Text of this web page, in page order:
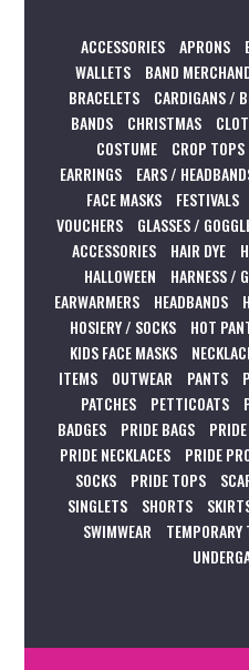
ACCESSORIES APRONS
WALLETS
BAND
BRACELETS
CARDIGANS /
BANDS
CHRISTMAS
COSTUME
CROP TOPS
EARRINGS
EARS /
FACE MASKS
FESTIVALS
VOUCHERS
GLASSES /
ACCESSORIES
HAIR DYE
HALLOWEEN
HARNESS /
EARWARMERS
HEADBANDS
HOSIERY / SOCKS
HOT
KIDS FACE MASKS
ITEMS
OUTWEAR PANTS
PATCHES
PETTICOATS
BADGES
PRIDE BAGS
PRIDE NECKLACES
PRIDE
SOCKS
PRIDE TOPS
SINGLETS
SHORTS
SWIMWEAR
TEMPORARY